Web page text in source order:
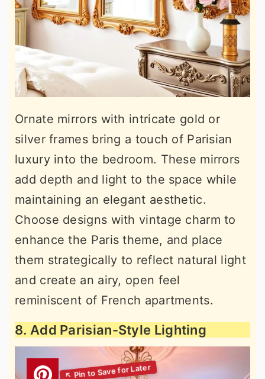
Ornate mirrors with intricate gold or
silver frames bring a touch of Parisian
luxury into the bedroom. These mirrors
add depth and light to the space while
maintaining an elegant aesthetic.
Choose designs with vintage charm to
enhance the Paris theme, and place
them strategically to reflect natural light
and create an airy, open feel
reminiscent of French apartments.
8. Add Parisian-Style Lighting